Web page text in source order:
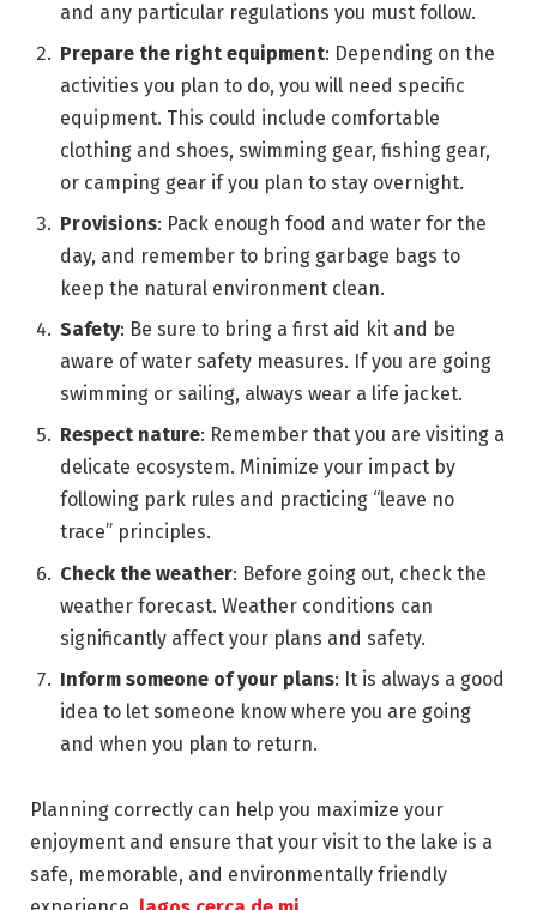
and any particular regulations you must follow.
Prepare the right equipment: Depending on the
activities you plan to do, you will need specific
equipment. This could include comfortable
clothing and shoes, swimming gear, fishing gear,
or camping gear if you plan to stay overnight.
Provisions: Pack enough food and water for the
day, and remember to bring garbage bags to
keep the natural environment clean.
Safety: Be sure to bring a first aid kit and be
aware of water safety measures. If you are going
swimming or sailing, always wear a life jacket.
Respect nature: Remember that you are visiting a
delicate ecosystem. Minimize your impact by
following park rules and practicing “leave no
trace” principles.
Check the weather: Before going out, check the
weather forecast. Weather conditions can
significantly affect your plans and safety.
Inform someone of your plans: It is always a good
idea to let someone know where you are going
and when you plan to return.
Planning correctly can help you maximize your
enjoyment and ensure that your visit to the lake is a
safe, memorable, and environmentally friendly